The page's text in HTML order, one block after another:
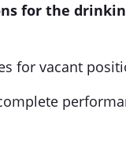
for the
for vacant